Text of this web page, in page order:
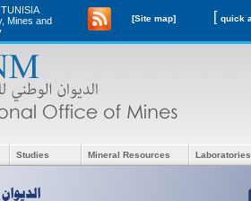
Mines and
[Site map] [
Studies Mineral Resources